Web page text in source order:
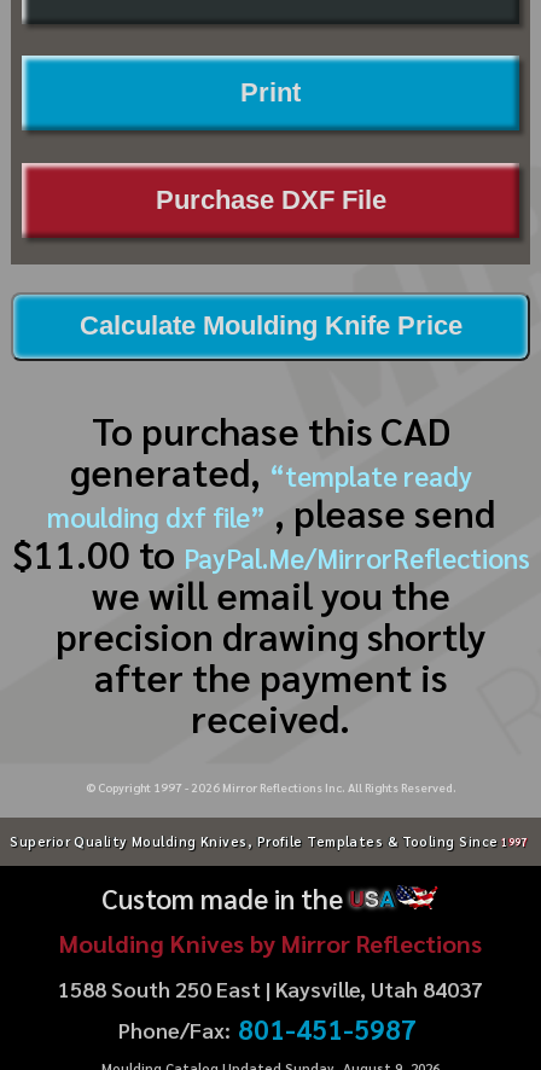
Print
Purchase DXF File
Calculate Moulding Knife Price
To purchase this CAD
generated, “template ready
moulding dxf file” , please send
$11.00 to PayPal.Me/MirrorReflections
we will email you the
precision drawing shortly
after the payment is
received.
© Copyright 1997 - 2026Mirror Reflections Inc. All Rights Reserved.
Superior Quality Moulding Knives, Profile Templates & Tooling Since 1997
Custom made in theUSA
Moulding Knives by Mirror Reflections
1588 South 250 East | Kaysville, Utah 84037
Phone/Fax: 801-451-5987